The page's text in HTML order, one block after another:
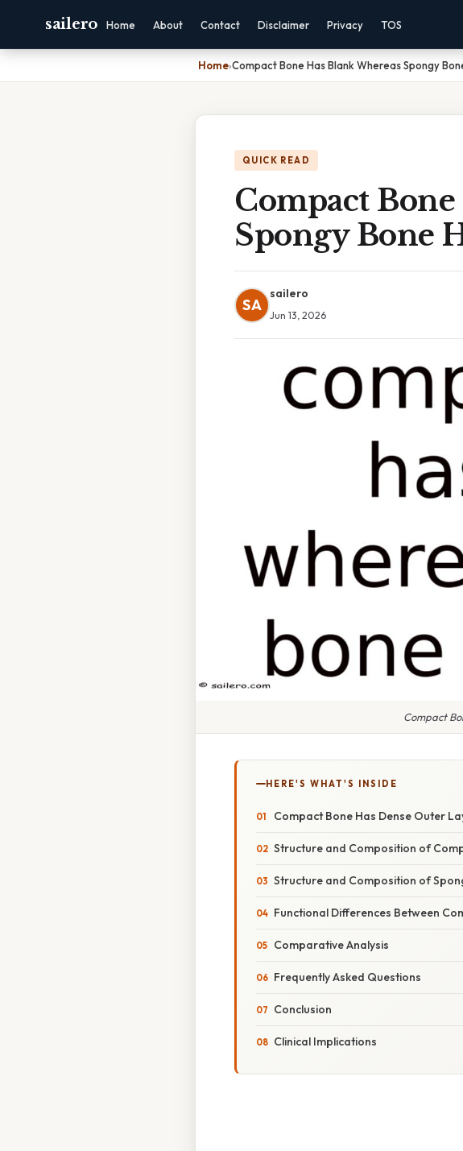
sailero Home About Contact Disclaimer Privacy TOS
Home›Compact Bone Has Blank Whereas Spongy
QUICK READ
Compact
Spongy Bone
SA
sailero
Jun 13, 2026
Compact
HERE'S WHAT'S INSIDE
Compact Bone Has Dense Outer
Structure and Composition of
Structure and Composition of
Functional Differences Between
Comparative Analysis
Frequently Asked Questions
Conclusion
Clinical Implications